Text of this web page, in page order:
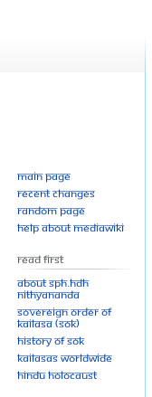
Main page
Recent changes
Random page
Help about MediaWiki
Read First
About SPH.HDH
Nithyananda
Sovereign Order of
KAILASA (SOK)
History of SOK
KAILASAs Worldwide
Hindu Holocaust